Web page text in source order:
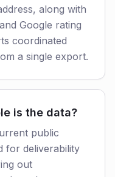
along with
Google rating
coordinated
a single export.
is the data?
public
for deliverability
out